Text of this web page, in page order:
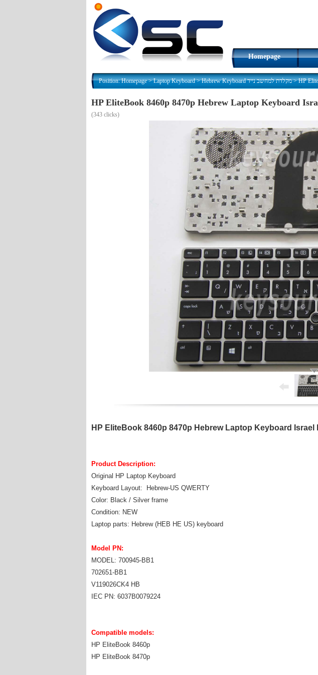
Homepage
Position:Homepage>Laptop Keyboard> Hebrew Keyboard מקלדת למחשב נייד>
(343 clicks)
Product Description:
Original HP Laptop Keyboard
Keyboard Layout: Hebrew-US QWERTY
Color: Black / Silver frame
Condition: NEW
Laptop parts: Hebrew (HEB HE US) keyboard
Model PN:
MODEL: 700945-BB1
702651-BB1
V119026CK4 HB
IEC PN: 6037B0079224
Compatible models:
HP EliteBook 8460p
HP EliteBook 8470p